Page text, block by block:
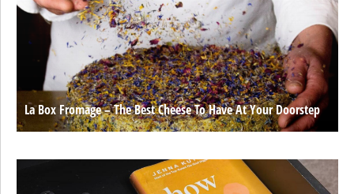
La Box Fromage – The Best Cheese To Have At Your Doorstep